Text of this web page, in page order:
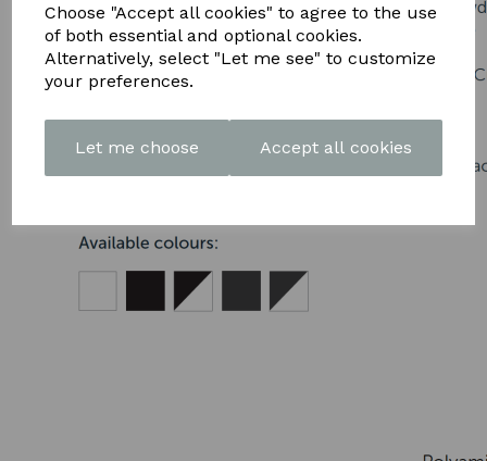
Choose "Accept all cookies" to agree to the use
of both essential and optional cookies.
Alternatively, select "Let me see" to customize
your preferences.
Let me choose Accept all cookies